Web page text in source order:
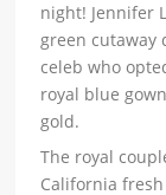
night! Jennifer
green cutaway
celeb who
royal blue
gold.
The royal
California